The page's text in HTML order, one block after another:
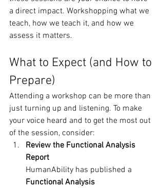
a direct impact. Workshopping what we
teach, how we teach it, and how we
assess it matters.
What to Expect (and How to
Prepare)
Attending a workshop can be more than
just turning up and listening. To make
your voice heard and to get the most out
of the session, consider:
Review the Functional Analysis
Report
HumanAbility has published a
Functional Analysis